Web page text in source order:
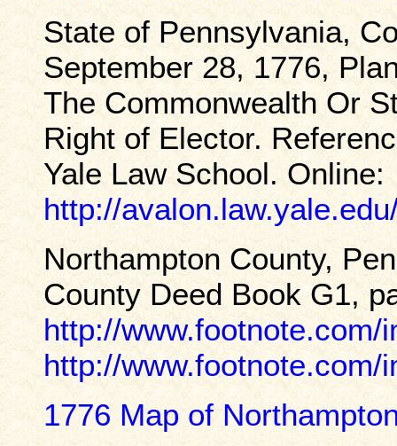
State of Pennsylvania,
September 28, 1776,
The Commonwealth Or
Right of Elector.
Yale Law School. Online:
http://
Northampton County,
County Deed Book G1,
http://www.footnote.com/
http://www.footnote.com/
1776 Map of